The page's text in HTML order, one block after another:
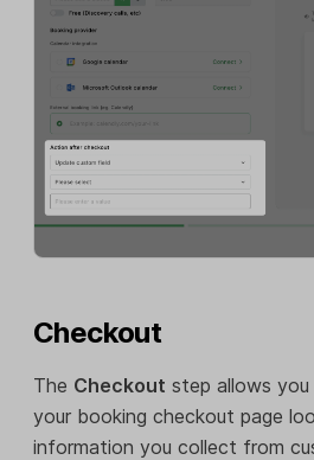
Checkout
The Checkout step allows
your booking checkout page
information you collect from